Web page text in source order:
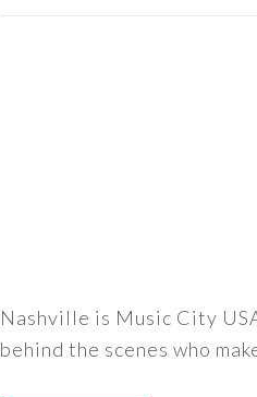
Nashville is Music City
behind the scenes who